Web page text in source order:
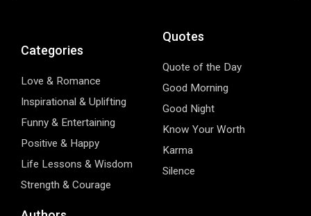
Categories
Love & Romance
Inspirational & Uplifting
Funny & Entertaining
Positive & Happy
Life Lessons & Wisdom
Strength & Courage
Quotes
Quote of the Day
Good Morning
Good Night
Know Your Worth
Karma
Silence